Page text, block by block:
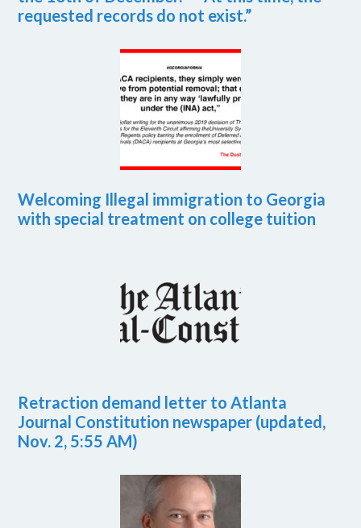
requested records do not exist.”
Welcoming Illegal immigration to Georgia
with special treatment on college tuition
Retraction demand letter to Atlanta
Journal Constitution newspaper (updated,
Nov. 2, 5:55 AM)